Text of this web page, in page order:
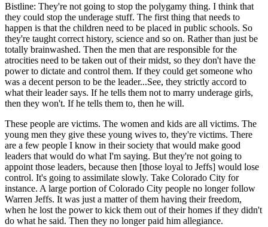
Bistline: They're not going to stop the polygamy thing. I think that
they could stop the underage stuff. The first thing that needs to
happen is that the children need to be placed in public schools. So
they're taught correct history, science and so on. Rather than just be
totally brainwashed. Then the men that are responsible for the
atrocities need to be taken out of their midst, so they don't have the
power to dictate and control them. If they could get someone who
was a decent person to be the leader...See, they strictly accord to
what their leader says. If he tells them not to marry underage girls,
then they won't. If he tells them to, then he will.
These people are victims. The women and kids are all victims. The
young men they give these young wives to, they're victims. There
are a few people I know in their society that would make good
leaders that would do what I'm saying. But they're not going to
appoint those leaders, because then [those loyal to Jeffs] would lose
control. It's going to assimilate slowly. Take Colorado City for
instance. A large portion of Colorado City people no longer follow
Warren Jeffs. It was just a matter of them having their freedom,
when he lost the power to kick them out of their homes if they didn't
do what he said. Then they no longer paid him allegiance.